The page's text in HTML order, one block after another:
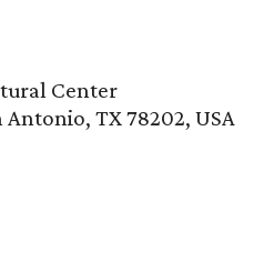
Center
Antonio, TX 78202, USA